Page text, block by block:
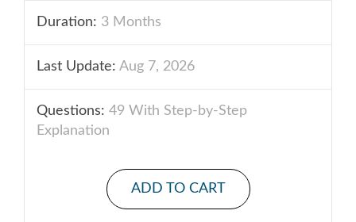
Duration: 3 Months
Last Update: Aug 7, 2026
Questions: 49 With Step-by-Step
Explanation
ADD TO CART